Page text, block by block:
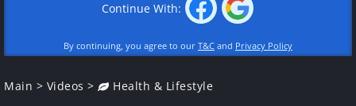
Continue With:
By continuing, you agree to our T&C and Privacy Policy
Main > Videos > Health & Lifestyle